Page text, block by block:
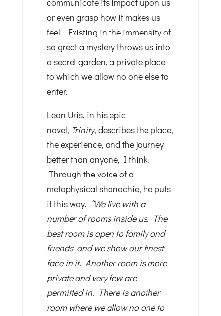
communicate its impact upon us
or even grasp how it makes us
feel. Existing in the immensity of
so great a mystery throws us into
a secret garden, a private place
to which we allow no one else to
enter.
Leon Uris, in his epic
novel, Trinity, describes the place,
the experience, and the journey
better than anyone, I think.
Through the voice of a
metaphysical shanachie, he puts
it this way. “We live with a
number of rooms inside us. The
best room is open to family and
friends, and we show our finest
face in it. Another room is more
private and very few are
permitted in. There is another
room where we allow no one to